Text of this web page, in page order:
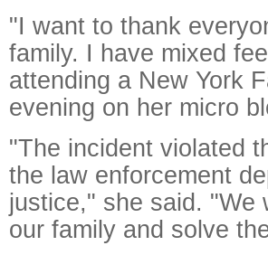
"I want to thank
family. I have mixed
attending a New York
evening on her micro
"The incident violated
the law enforcement
justice," she said. "We
our family and solve